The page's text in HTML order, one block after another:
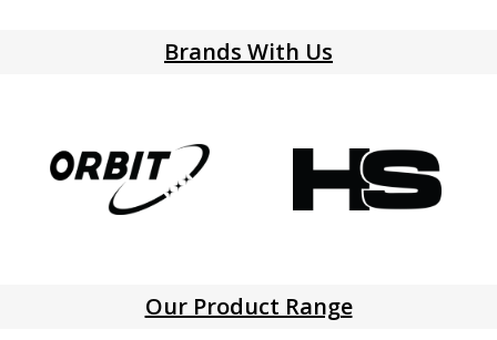
Brands With Us
Our Product Range